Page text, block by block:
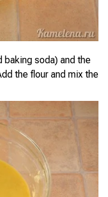
soda) and the
the flour and mix the